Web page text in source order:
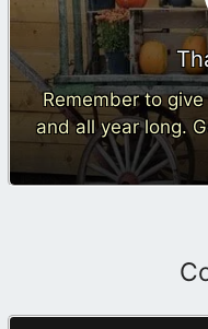
Remember to
and all year long.